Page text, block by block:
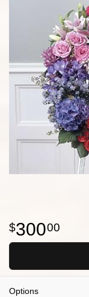
30000
Options